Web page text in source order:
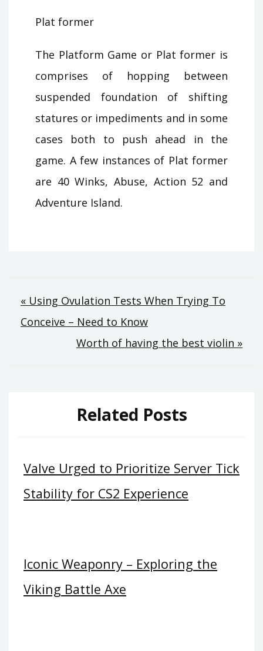
Plat former
The Platform Game or Plat former is
comprises of hopping between
suspended foundation of shifting
statures or impediments and in some
cases both to push ahead in the
game. A few instances of Plat former
are 40 Winks, Abuse, Action 52 and
Adventure Island.
Post
navigation
« Using Ovulation Tests When Trying To
Conceive – Need to Know
Worth of having the best violin »
Related Posts
Valve Urged to Prioritize Server Tick
Stability for CS2 Experience
Iconic Weaponry – Exploring the
Viking Battle Axe